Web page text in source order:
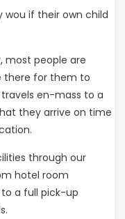
wou if their own child
most people are
there for them to
en-mass to a
they arrive on time
through our
hotel room
a full pick-up